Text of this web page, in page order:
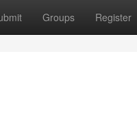
Groups Register